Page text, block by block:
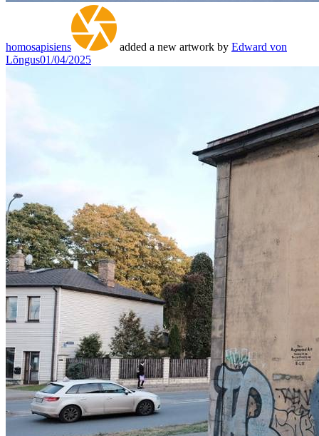
homosapisiens added a new artwork by Edward von
Lõngus01/04/2025